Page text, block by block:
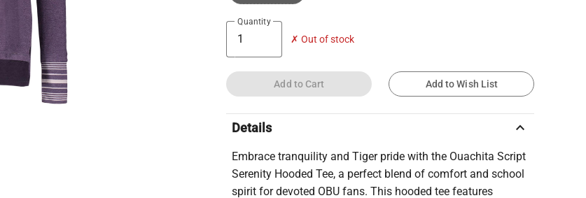
Quantity
✗ Out of stock
Add to Cart Add to Wish List
Details keyboard_arrow_up
Embrace tranquility and Tiger pride with the Ouachita Script
Serenity Hooded Tee, a perfect blend of comfort and school
spirit for devoted OBU fans. This hooded tee features